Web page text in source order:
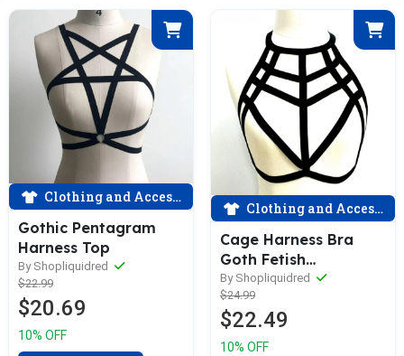
Clothing and Accessories
Gothic Pentagram
Harness Top
By Shopliquidred
$22.99
$20.69
10% OFF
Clothing and Accessories
Cage Harness Bra
Goth Fetish
Lingerieclaimwin
By Shopliquidred
$24.99
$22.49
10% OFF